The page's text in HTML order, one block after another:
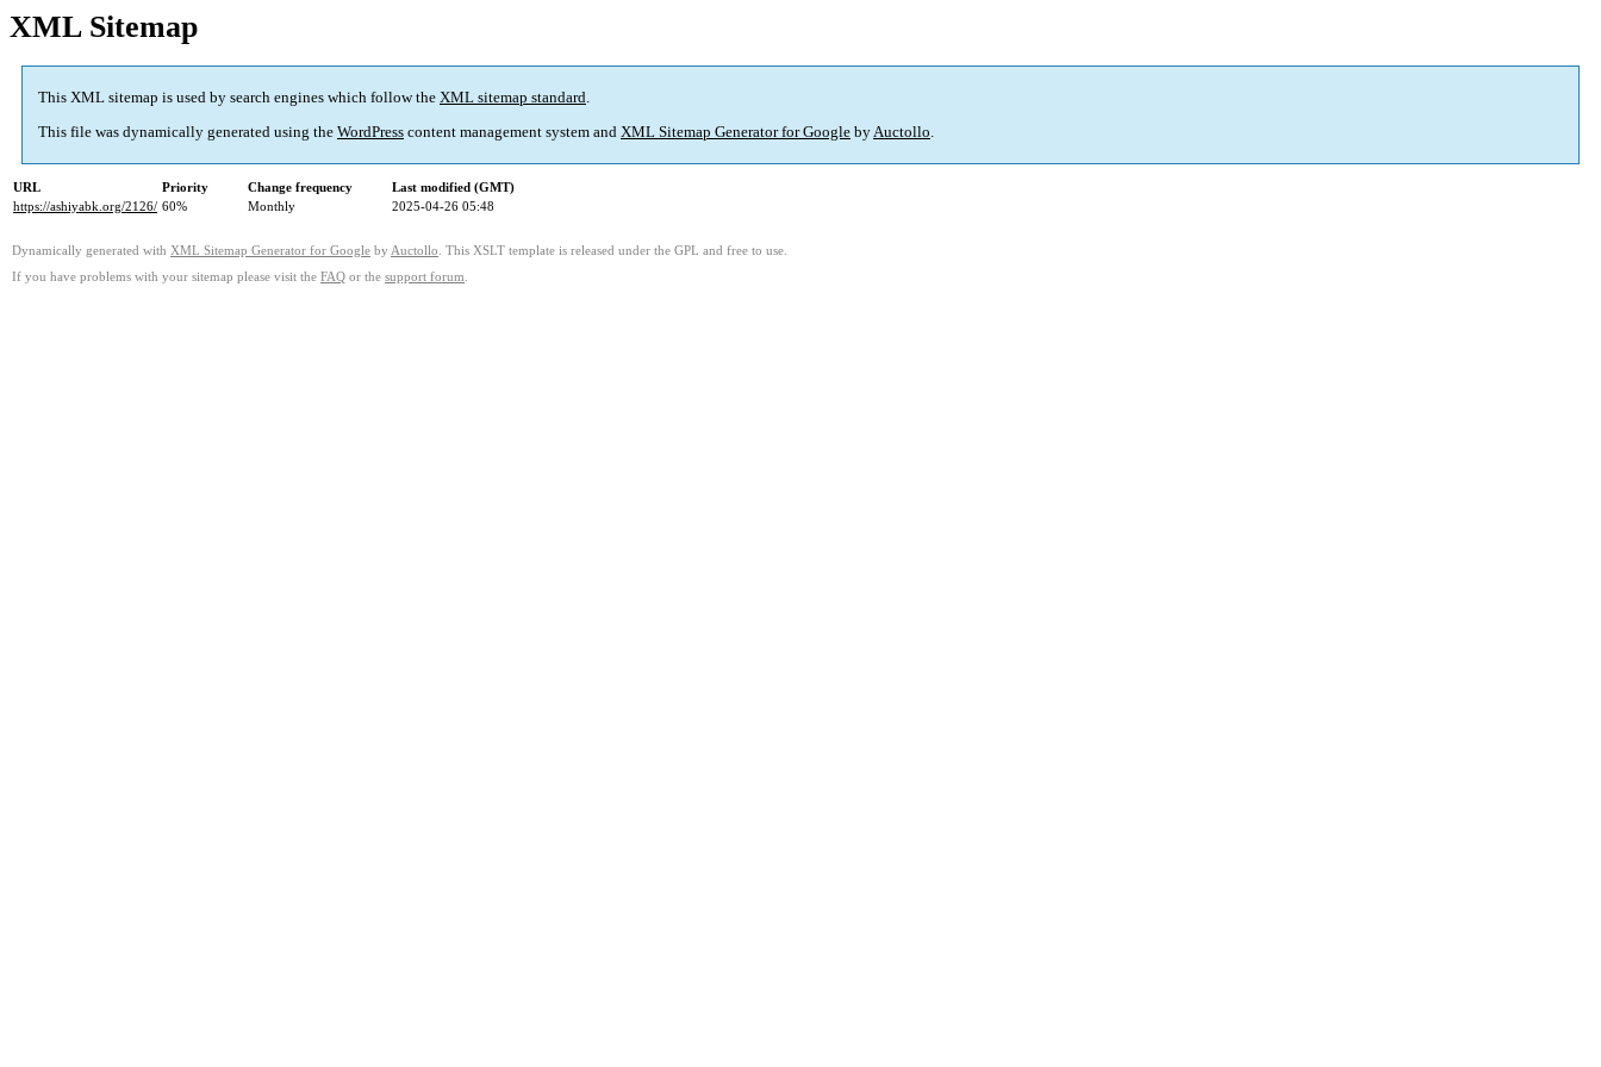
XML Sitemap
This XML sitemap is used by search engines which follow the XML sitemap standard.
This file was dynamically generated using the WordPress content management system and XML Sitemap Generator for Google byAuctollo.
URL Priority Change frequency
Last modified (GMT)
https://ashiyabk.org/2126/ 60% Monthly 2025-04-26 05:48
Dynamically generated with XML Sitemap Generator for Google by Auctollo . This XSLT template is released under the GPL and free to use.
If you have problems with your sitemap please visit the FAQ or the support forum